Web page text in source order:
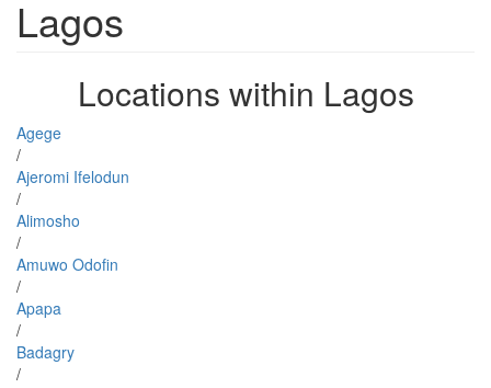
Lagos
Locations within Lagos
Agege
/
Ajeromi Ifelodun
/
Alimosho
/
Amuwo Odofin
/
Apapa
/
Badagry
/